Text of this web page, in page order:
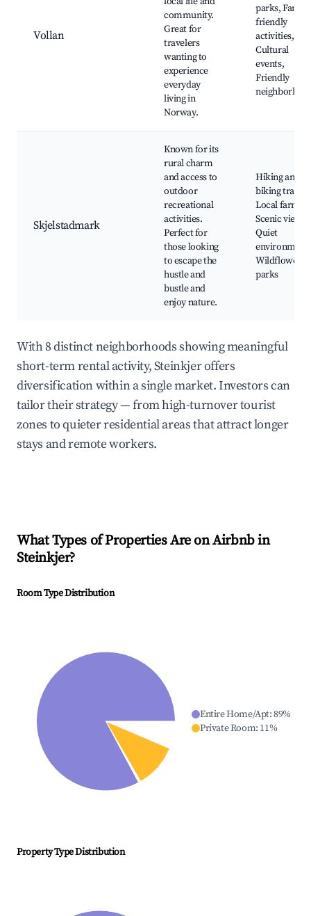
Vollan
community.
Great for
travelers
wanting to
experience
everyday
living in
Norway.
parks,
friendly
activities,
Cultural
events,
Friendly
Skjelstadmark
Known for its
rural charm
and access to
outdoor
recreational
activities.
Perfect for
those looking
to escape the
hustle and
bustle and
enjoy nature.
Hiking and
biking trails,
Local farms,
Scenic views,
Quiet
Wildflower
parks
With 8 distinct neighborhoods showing meaningful
short-term rental activity, Steinkjer offers
diversification within a single market. Investors can
tailor their strategy — from high-turnover tourist
zones to quieter residential areas that attract longer
stays and remote workers.
What Types of Properties Are on Airbnb in
Steinkjer?
Room Type Distribution
Entire Home/Apt:89%
Private Room: 11%
Property Type Distribution